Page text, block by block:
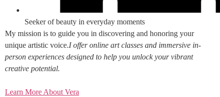
Seeker of beauty in everyday moments
My mission is to guide you in discovering and honoring your
unique artistic voice.I offer online art classes and immersive in-
person experiences designed to help you unlock your vibrant
creative potential.
Learn More About Vera